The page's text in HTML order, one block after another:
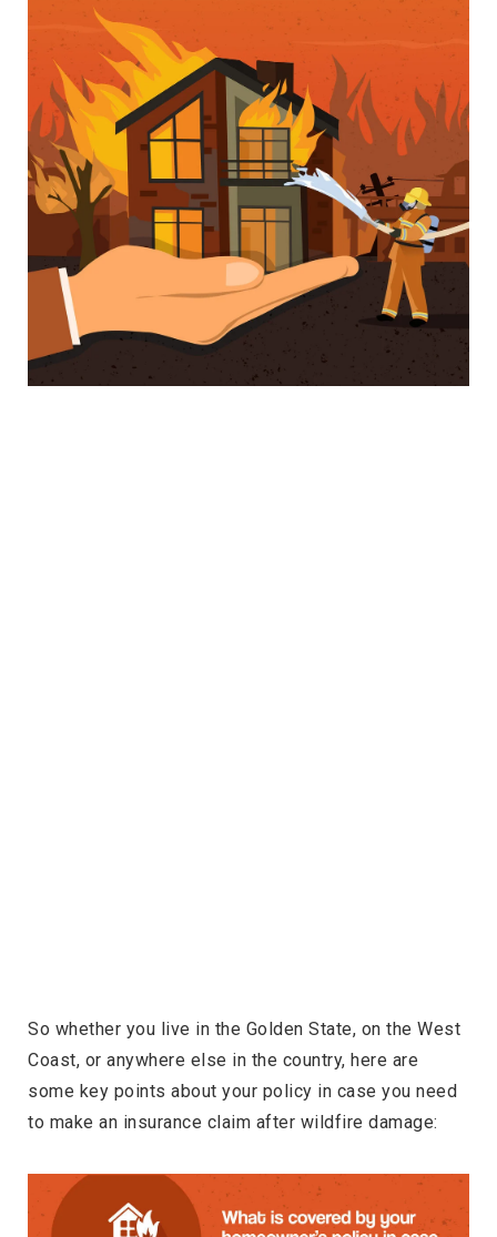
So whether you live in the Golden State, on the West
Coast, or anywhere else in the country, here are
some key points about your policy in case you need
to make an insurance claim after wildfire damage: